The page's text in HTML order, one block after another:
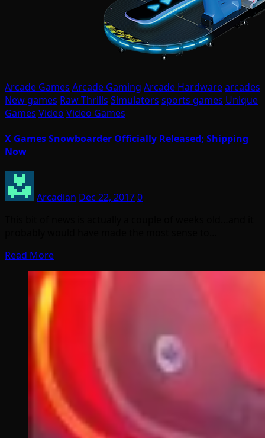
Arcade Games Arcade Gaming Arcade Hardwarearcades
New games Raw Thrills Simulators sports games Unique
Games Video Video Games
X Games Snowboarder Officially Released; Shipping
Now
Arcadian Dec 22, 20170
Read More